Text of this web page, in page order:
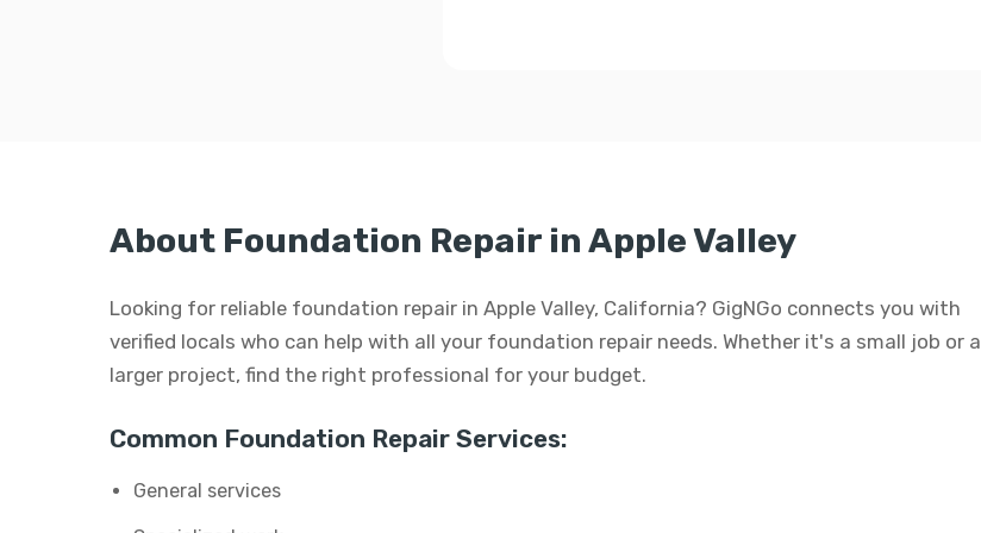
About Foundation Repair in Apple Valley
Looking for reliable foundation repair in Apple Valley, California? GigNGo connects you with
verified locals who can help with all your foundation repair needs. Whether it's a small job or a
larger project, find the right professional for your budget.
Common Foundation Repair Services:
General services